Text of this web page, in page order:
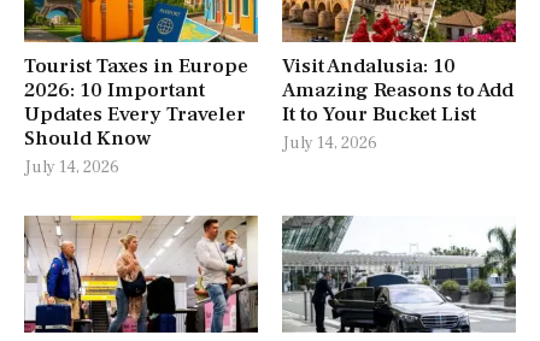
Tourist Taxes in Europe
2026: 10 Important
Updates Every Traveler
Should Know
July 14, 2026
Visit Andalusia: 10
Amazing Reasons to Add
It to Your Bucket List
July 14, 2026